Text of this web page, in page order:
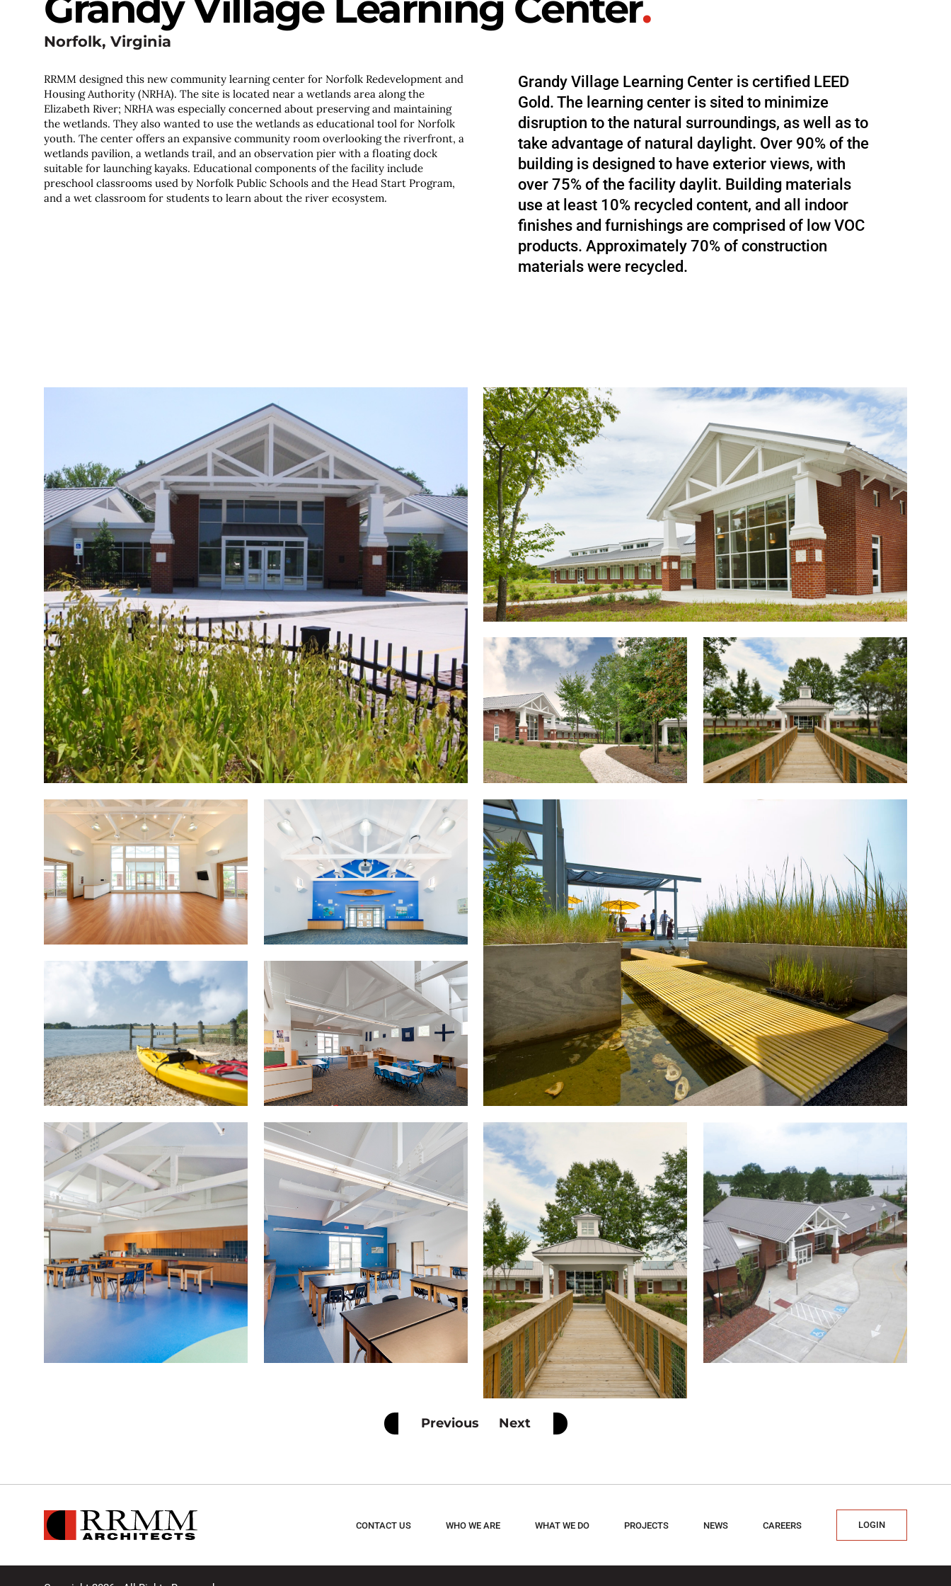
Norfolk, Virginia
RRMM designed this new community learning center for Norfolk Redevelopment and
Housing Authority (NRHA). The site is located near a wetlands area along the
Elizabeth River; NRHA was especially concerned about preserving and maintaining
the wetlands. They also wanted to use the wetlands as educational tool for Norfolk
youth. The center offers an expansive community room overlooking the riverfront, a
wetlands pavilion, a wetlands trail, and an observation pier with a floating dock
suitable for launching kayaks. Educational components of the facility include
preschool classrooms used by Norfolk Public Schools and the Head Start Program,
and a wet classroom for students to learn about the river ecosystem.
Grandy Village Learning Center is certified LEED
Gold. The learning center is sited to minimize
disruption to the natural surroundings, as well as to
take advantage of natural daylight. Over 90% of the
building is designed to have exterior views, with
over 75% of the facility daylit. Building materials
use at least 10% recycled content, and all indoor
finishes and furnishings are comprised of low VOC
products. Approximately 70% of construction
materials were recycled.
Previous Next
CONTACT US WHO WE ARE WHAT WE DO PROJECTS NEWS CAREERS LOGIN